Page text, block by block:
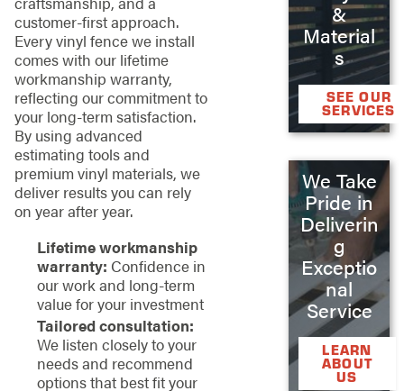
customer-first approach.
Every vinyl fence we install
comes with our lifetime
workmanship warranty,
reflecting our commitment to
your long-term satisfaction.
By using advanced
estimating tools and
premium vinyl materials, we
deliver results you can rely
on year after year.
Lifetime workmanship
warranty: Confidence in
our work and long-term
value for your investment
Tailored consultation:
We listen closely to your
needs and recommend
options that best fit your
&
Material
s
SEE OUR
SERVICES
We Take
Pride in
Deliverin
g
Exceptio
nal
Service
LEARN
ABOUT
US